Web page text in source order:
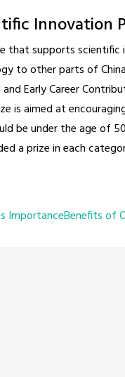
Innovation
that supports
to other parts of
Early Career
is aimed at
be under the age of
a prize in each
ImportanceBenefits of